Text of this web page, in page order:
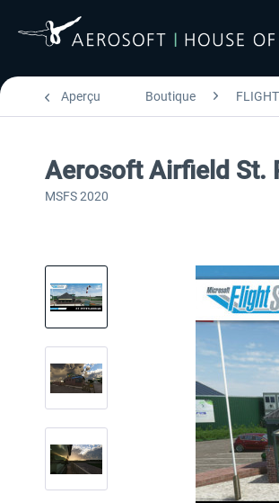
Aperçu Boutique FLIGHT
Aerosoft Airfield St.
MSFS 2020